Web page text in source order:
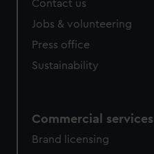
Contact us
Jobs & volunteering
Press office
Sustainability
Commercial services
Brand licensing